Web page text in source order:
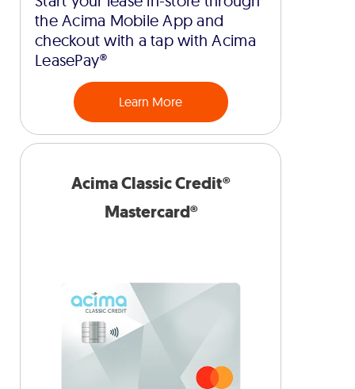
the Acima Mobile App and
checkout with a tap with Acima
LeasePay®
Learn More
Acima Classic Credit®
Mastercard®